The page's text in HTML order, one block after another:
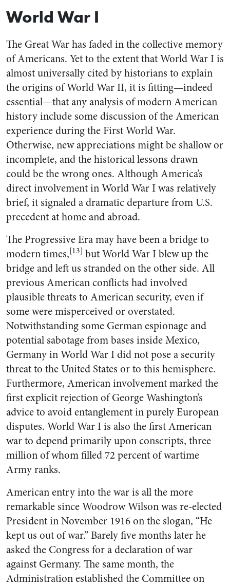
World War I
The Great War has faded in the collective memory
of Americans. Yet to the extent that World War I is
almost universally cited by historians to explain
the origins of World War II, it is fitting—indeed
essential—that any analysis of modern American
history include some discussion of the American
experience during the First World War.
Otherwise, new appreciations might be shallow or
incomplete, and the historical lessons drawn
could be the wrong ones. Although America’s
direct involvement in World War I was relatively
brief, it signaled a dramatic departure from U.S.
precedent at home and abroad.
The Progressive Era may have been a bridge to
modern times,[13] but World War I blew up the
bridge and left us stranded on the other side. All
previous American conflicts had involved
plausible threats to American security, even if
some were misperceived or overstated.
Notwithstanding some German espionage and
potential sabotage from bases inside Mexico,
Germany in World War I did not pose a security
threat to the United States or to this hemisphere.
Furthermore, American involvement marked the
first explicit rejection of George Washington’s
advice to avoid entanglement in purely European
disputes. World War I is also the first American
war to depend primarily upon conscripts, three
million of whom filled 72 percent of wartime
Army ranks.
American entry into the war is all the more
remarkable since Woodrow Wilson was re-elected
President in November 1916 on the slogan, “He
kept us out of war.” Barely five months later he
asked the Congress for a declaration of war
against Germany. The same month, the
Administration established the Committee on